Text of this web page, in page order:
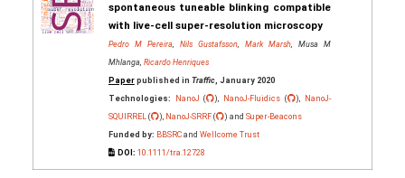
spontaneous tuneable blinking compatible
with live‐cell super‐resolution microscopy
Pedro M Pereira, Nils Gustafsson, Mark Marsh, Musa M
Mhlanga, Ricardo Henriques
Paperpublished in Traffic, January 2020
Technologies:
NanoJ ( ), NanoJ-Fluidics ( ),
NanoJ-
SQUIRREL( ), NanoJ-SRRF( ) and Super-Beacons
Funded by: BBSRCand Wellcome Trust
DOI: 10.1111/tra.12728